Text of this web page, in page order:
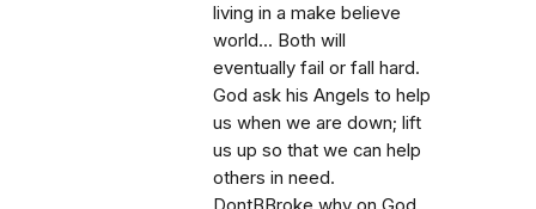
living in a make believe
world... Both will
eventually fail or fall hard.
God ask his Angels to help
us when we are down; lift
us up so that we can help
others in need.